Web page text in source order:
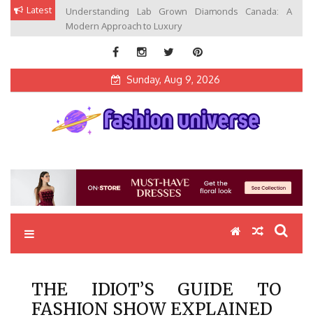
Skip Latest
Understanding Lab Grown Diamonds Canada: A
Modern Approach to Luxury
Sunday, Aug 9, 2026
THE IDIOT’S GUIDE TO
FASHION SHOW EXPLAINED